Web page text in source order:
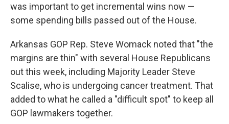
was important to get incremental wins now —
some spending bills passed out of the House.
Arkansas GOP Rep. Steve Womack noted that "the
margins are thin" with several House Republicans
out this week, including Majority Leader Steve
Scalise, who is undergoing cancer treatment. That
added to what he called a "difficult spot" to keep all
GOP lawmakers together.